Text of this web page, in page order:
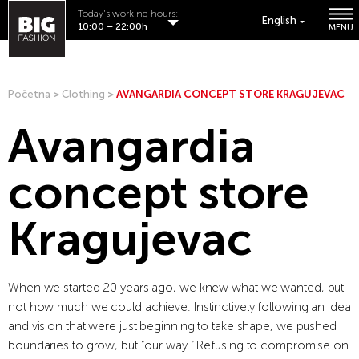
English
MENU
Today's working hours:
10:00 – 22:00h
Početna > Clothing > AVANGARDIA CONCEPT STORE KRAGUJEVAC
Avangardia
concept store
Kragujevac
When we started 20 years ago, we knew what we wanted, but
not how much we could achieve. Instinctively following an idea
and vision that were just beginning to take shape, we pushed
boundaries to grow, but “our way.” Refusing to compromise on